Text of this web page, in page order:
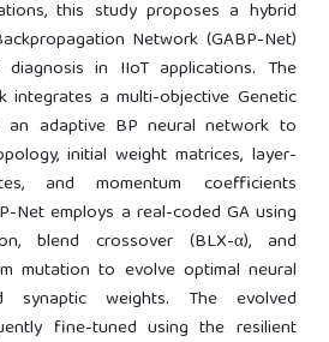
this study proposes a hybrid
Network (GABP-Net)
in IIoT applications. The
integrates a multi-objective Genetic
an adaptive BP neural network to
initial weight matrices, layer-
and momentum coefficients
Net employs a real-coded GA using
blend crossover (BLX-α), and
mutation to evolve optimal neural
synaptic weights. The evolved
fine-tuned using the resilient